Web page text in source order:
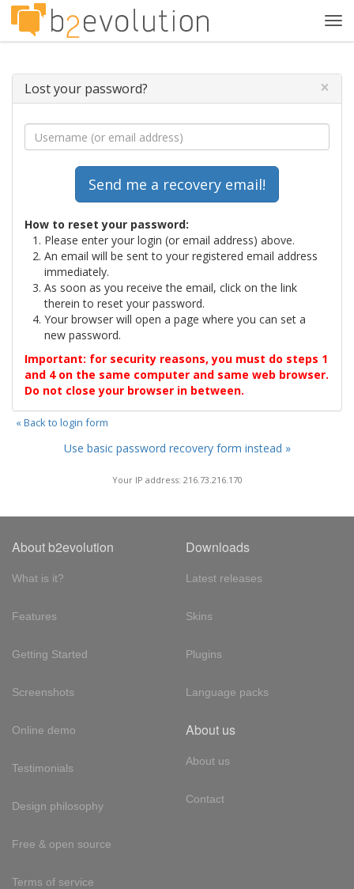
Lost your password? ×
How to reset your password:
Please enter your login (or email address) above.
An email will be sent to your registered email address
immediately.
As soon as you receive the email, click on the link
therein to reset your password.
Your browser will open a page where you can set a
new password.
Important: for security reasons, you must do steps 1
and 4 on the same computer and same web browser.
Do not close your browser in between.
« Back to login form
Use basic password recovery form instead »
Your IP address: 216.73.216.170
About b2evolution
What is it?
Features
Getting Started
Screenshots
Online demo
Testimonials
Design philosophy
Free & open source
Terms of service
Downloads
Latest releases
Skins
Plugins
Language packs
About us
About us
Contact